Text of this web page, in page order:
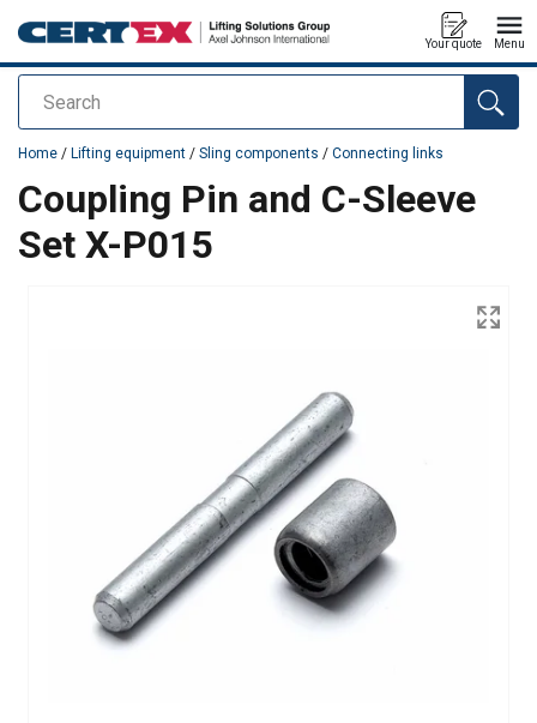
Search
Your quote Menu
added to your quote
Home / Lifting equipment / Sling components / Connecting links
Coupling Pin and C-Sleeve
Set X-P015